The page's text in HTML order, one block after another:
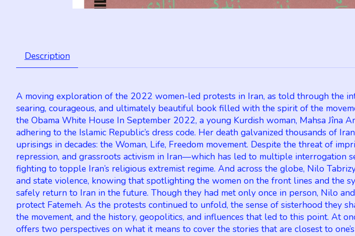
Description
A moving exploration of the 2022 women-led protests in Iran, as told through the
searing, courageous, and ultimately beautiful book filled with the spirit of the
the Obama White House In September 2022, a young Kurdish woman, Mahsa
adhering to the Islamic Republic’s dress code. Her death galvanized thousands of
uprisings in decades: the Woman, Life, Freedom movement. Despite the threat of
repression, and grassroots activism in Iran—which has led to multiple interrogation
fighting to topple Iran’s religious extremist regime. And across the globe, Nilo
and state violence, knowing that spotlighting the women on the front lines and the
safely return to Iran in the future. Though they had met only once in person, Nilo
protect Fatemeh. As the protests continued to unfold, the sense of sisterhood they
the movement, and the history, geopolitics, and influences that led to this point. At
offers two perspectives on what it means to cover the stories that are closest to